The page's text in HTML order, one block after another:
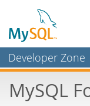
Developer Zone
Bugs
MySQL